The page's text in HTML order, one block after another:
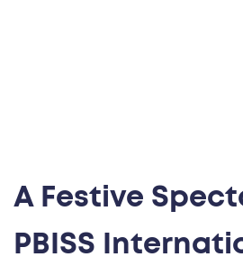
A Festive
PBISS